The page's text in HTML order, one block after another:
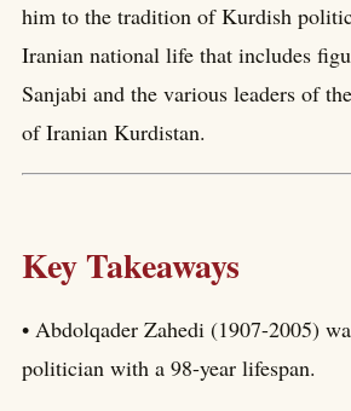
him to the tradition of Kurdish
Iranian national life that includes
Sanjabi and the various leaders of
of Iranian Kurdistan.
Key Takeaways
• Abdolqader Zahedi (1907-2005)
politician with a 98-year lifespan.